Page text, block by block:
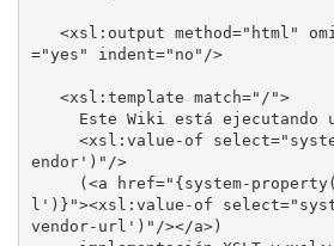
="yes" indent="no"/>
   <xsl:template match="/">
endor')"/>
l')}"><xsl:value-of